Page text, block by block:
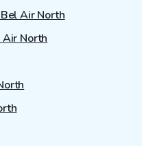
Air North
North